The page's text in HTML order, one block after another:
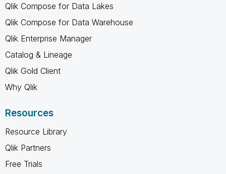
Qlik Compose for Data Lakes
Qlik Compose for Data Warehouse
Qlik Enterprise Manager
Catalog & Lineage
Qlik Gold Client
Why Qlik
Resources
Resource Library
Qlik Partners
Free Trials